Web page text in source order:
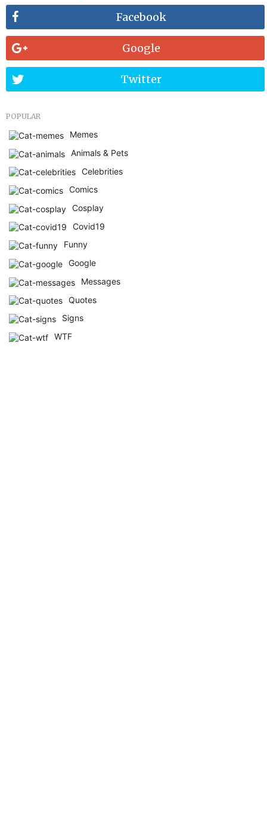
Facebook
Google
Twitter
POPULAR
Memes
Animals & Pets
Celebrities
Comics
Cosplay
Covid19
Funny
Google
Messages
Quotes
Signs
WTF